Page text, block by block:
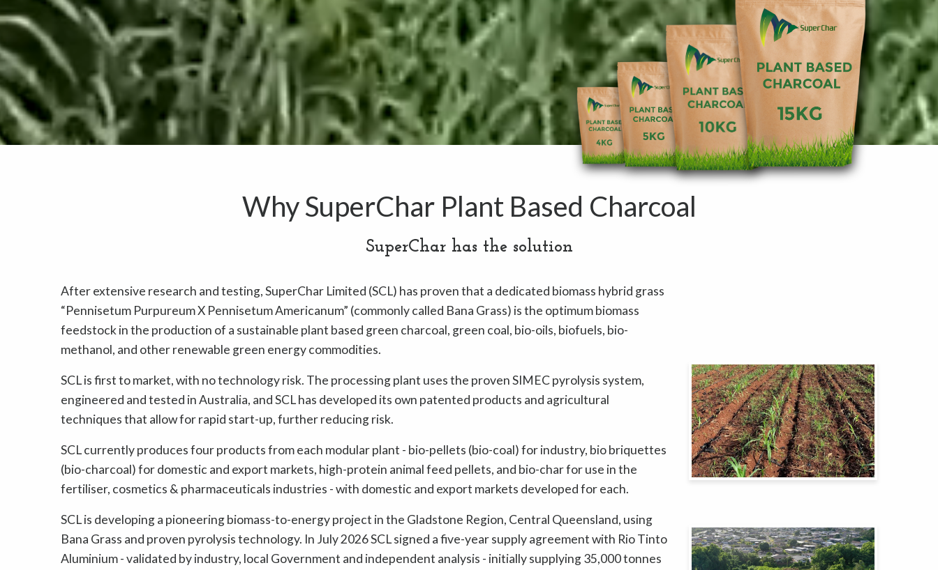
Why SuperChar Plant Based Charcoal
SuperChar has the solution
After extensive research and testing, SuperChar Limited (SCL) has proven that a dedicated biomass hybrid grass
“Pennisetum Purpureum X Pennisetum Americanum” (commonly called Bana Grass) is the optimum biomass
feedstock in the production of a sustainable plant based green charcoal, green coal, bio-oils, biofuels, bio-
methanol, and other renewable green energy commodities.
SCL is first to market, with no technology risk. The processing plant uses the proven SIMEC pyrolysis system,
engineered and tested in Australia, and SCL has developed its own patented products and agricultural
techniques that allow for rapid start-up, further reducing risk.
SCL currently produces four products from each modular plant - bio-pellets (bio-coal) for industry, bio briquettes
(bio-charcoal) for domestic and export markets, high-protein animal feed pellets, and bio-char for use in the
fertiliser, cosmetics & pharmaceuticals industries - with domestic and export markets developed for each.
SCL is developing a pioneering biomass-to-energy project in the Gladstone Region, Central Queensland, using
Bana Grass and proven pyrolysis technology. In July 2026 SCL signed a five-year supply agreement with Rio Tinto
Aluminium - validated by industry, local Government and independent analysis - initially supplying 35,000 tonnes